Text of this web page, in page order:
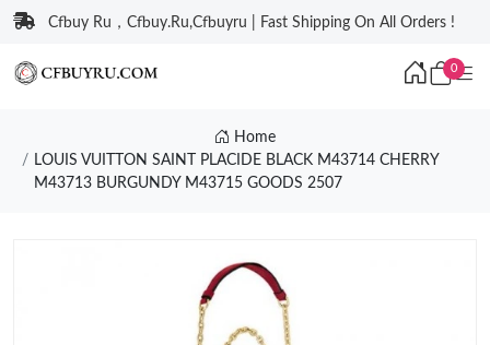
Cfbuy Ru，Cfbuy.Ru,Cfbuyru | Fast Shipping On All Orders !
0
Home
LOUIS VUITTON SAINT PLACIDE BLACK M43714 CHERRY
M43713 BURGUNDY M43715 GOODS 2507